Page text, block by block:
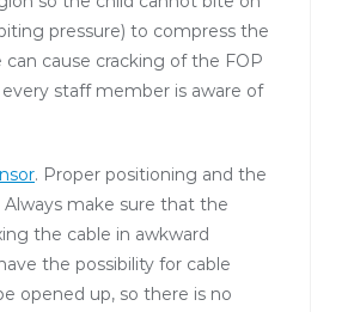
pressure) to compress the
cause cracking of the FOP
staff member is aware of
. Proper positioning and the
make sure that the
the cable in awkward
the possibility for cable
opened up, so there is no